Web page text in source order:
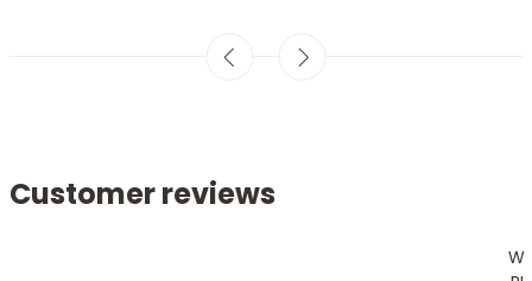
Customer reviews
W